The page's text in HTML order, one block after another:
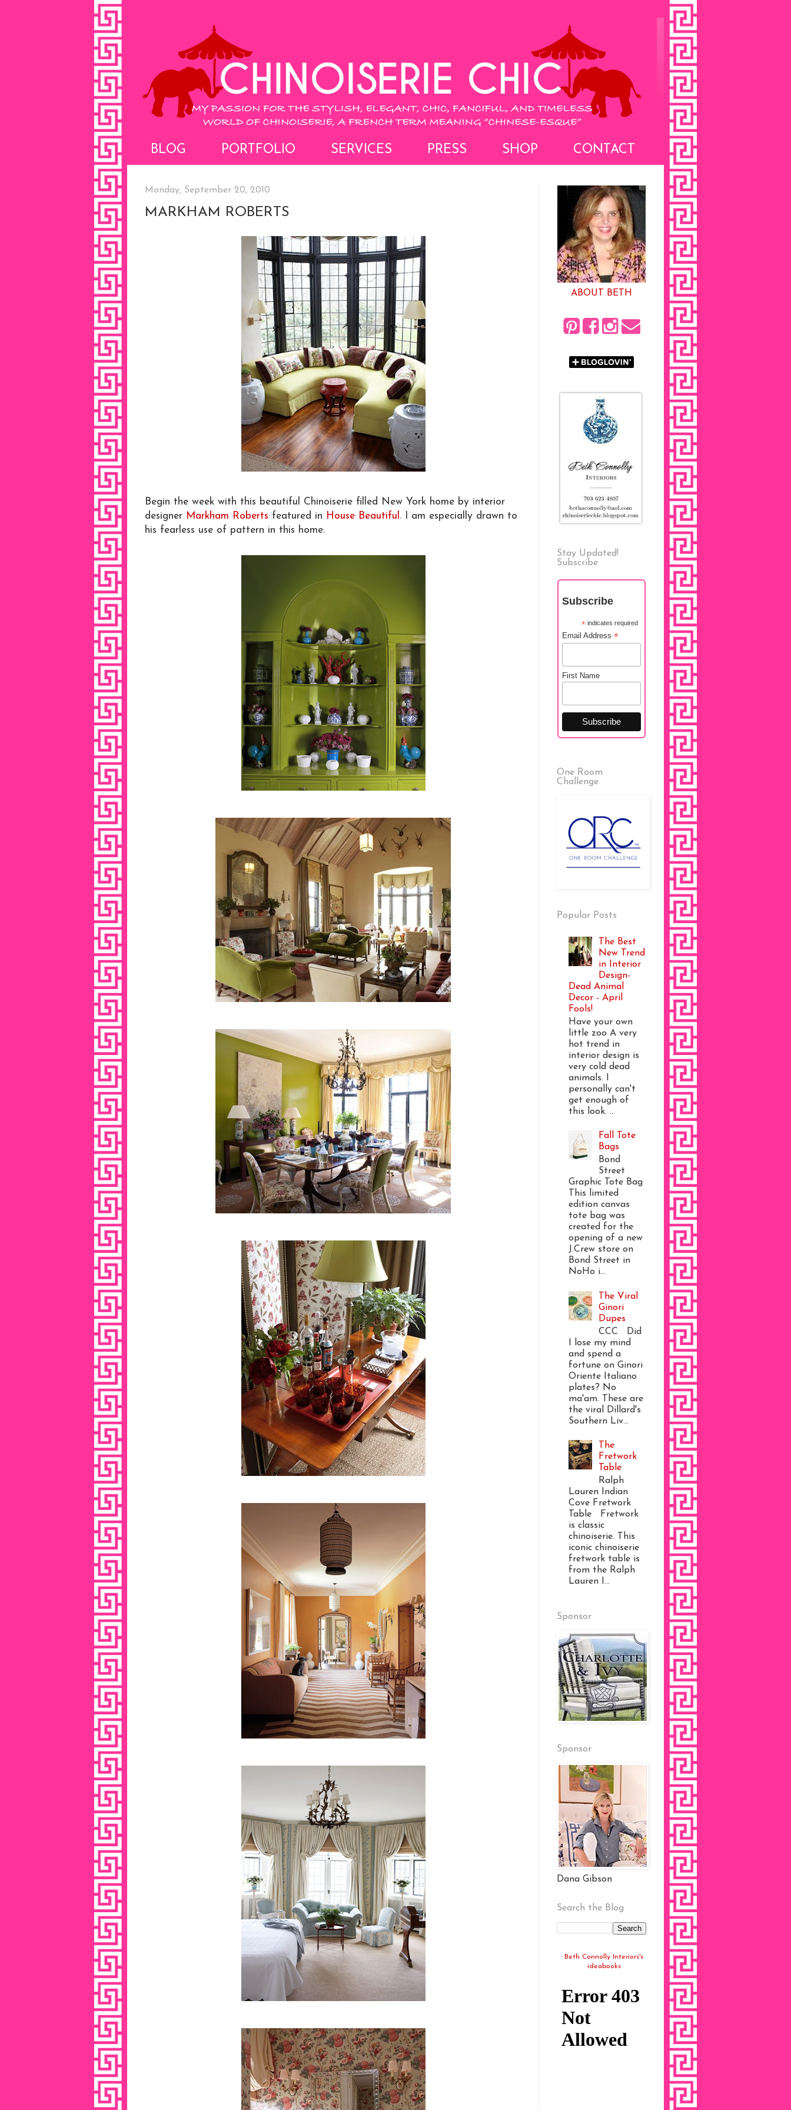
BLOG PORTFOLIO SERVICES PRESS SHOP CONTACT
Monday, September 20, 2010
MARKHAM ROBERTS
Begin the week with this beautiful Chinoiserie filled New York home by interior
designer Markham Roberts featured in House Beautiful . I am especially drawn to
his fearless use of pattern in this home.
ABOUT BETH
Stay Updated!
Subscribe
Subscribe
*indicates required
Email Address *
First Name
One Room
Challenge
Popular Posts
The Best
New Trend
in Interior
Design-
Dead Animal
Decor - April
Fools!
Have your own
little zoo A very
hot trend in
interior design is
very cold dead
animals. I
personally can't
get enough of
this look. ...
Fall Tote
Bags
Bond
Street
Graphic Tote Bag
This limited
edition canvas
tote bag was
created for the
opening of a new
J.Crew store on
Bond Street in
NoHo i...
The Viral
Ginori
Dupes
CCC Did
I lose my mind
and spend a
fortune on Ginori
Oriente Italiano
plates? No
ma'am. These are
the viral Dillard's
Southern Liv...
The
Fretwork
Table
Ralph
Lauren Indian
Cove Fretwork
Table Fretwork
is classic
chinoiserie. This
iconic chinoiserie
fretwork table is
from the Ralph
Lauren I...
Sponsor
Sponsor
Dana Gibson
Search the Blog
Beth Connolly Interiors's
ideabooks